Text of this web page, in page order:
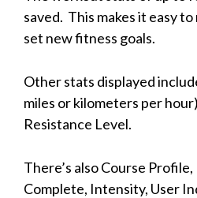
saved. This makes it easy
set new fitness goals.
Other stats displayed
miles or kilometers per
Resistance Level.
There’s also Course
Complete, Intensity, User